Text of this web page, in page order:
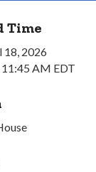
Time
18, 2026
AM EDT